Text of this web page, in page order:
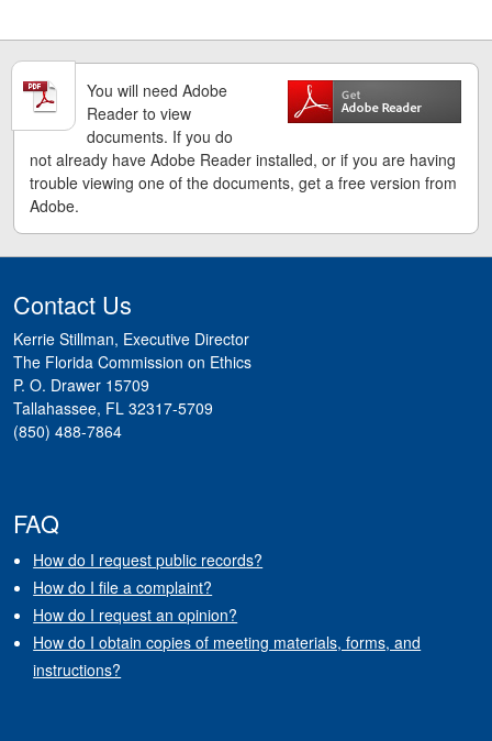
You will need Adobe
Reader to view
documents. If you do
not already have Adobe Reader installed, or if you are having
trouble viewing one of the documents, get a free version from
Adobe.
Contact Us
Kerrie Stillman, Executive Director
The Florida Commission on Ethics
P. O. Drawer 15709
Tallahassee, FL 32317-5709
(850) 488-7864
FAQ
How do I request public records?
How do I file a complaint?
How do I request an opinion?
How do I obtain copies of meeting materials, forms, and
instructions?